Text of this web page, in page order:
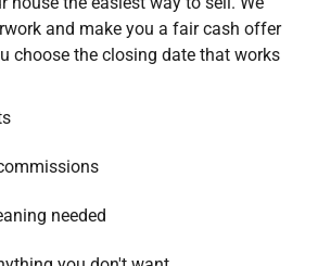
and make you a fair cash offer
choose the closing date that works
needed